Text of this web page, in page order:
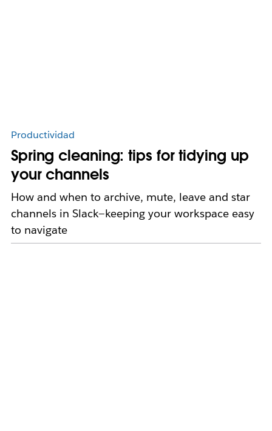
Productividad
Spring cleaning: tips for tidying up
your channels
How and when to archive, mute, leave and star
channels in Slack—keeping your workspace easy
to navigate